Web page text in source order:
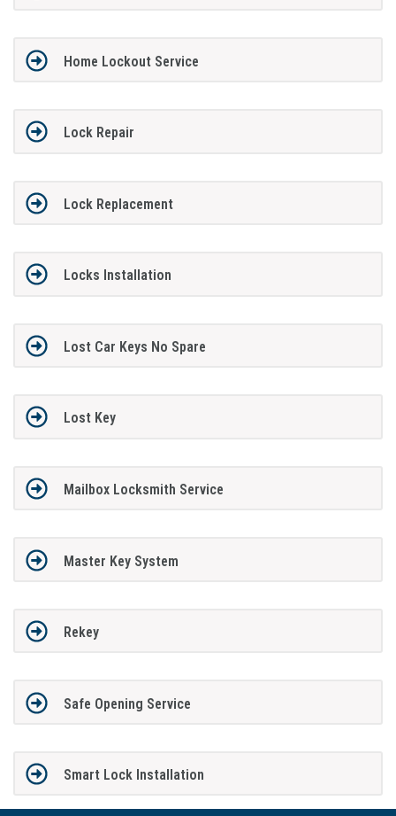
Home Lockout Service
Lock Repair
Lock Replacement
Locks Installation
Lost Car Keys No Spare
Lost Key
Mailbox Locksmith Service
Master Key System
Rekey
Safe Opening Service
Smart Lock Installation